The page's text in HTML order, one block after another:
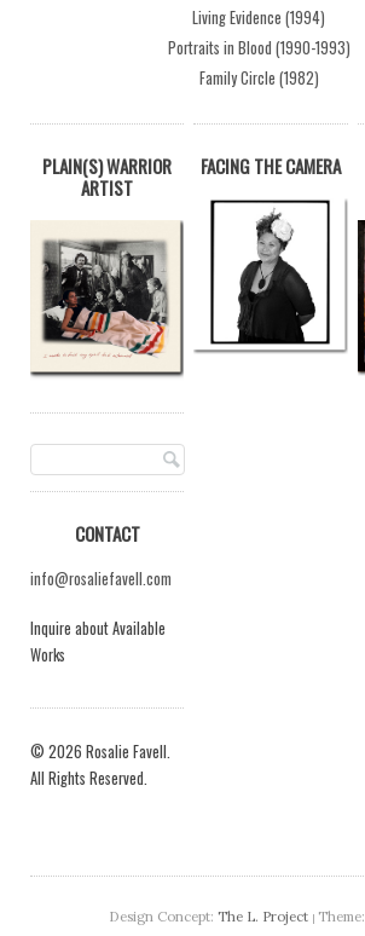
Living Evidence (1994)
Portraits in Blood (1990-1993)
Family Circle (1982)
PLAIN(S) WARRIOR
ARTIST
CONTACT
info@rosaliefavell.com
Inquire about Available
Works
© 2026 Rosalie Favell.
All Rights Reserved.
FACING THE CAMERA
Design Concept: The L. Project | Theme: